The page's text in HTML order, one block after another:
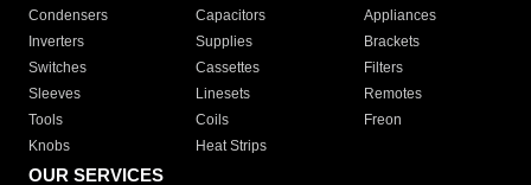
Condensers
Capacitors
Appliances
Inverters
Supplies
Brackets
Switches
Cassettes
Filters
Sleeves
Linesets
Remotes
Tools
Coils
Freon
Knobs
Heat Strips
OUR SERVICES